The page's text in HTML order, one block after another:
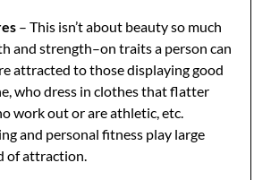
– This isn’t about beauty so much
and strength–on traits a person can
attracted to those displaying good
who dress in clothes that flatter
work out or are athletic, etc.
and personal fitness play large
of attraction.